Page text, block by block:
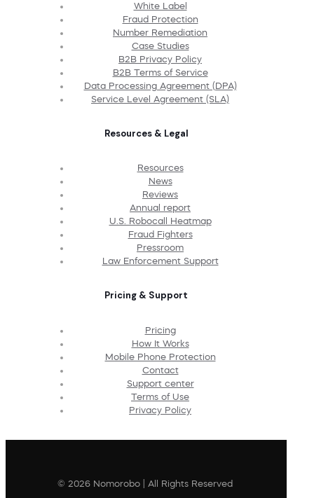
White Label
Fraud Protection
Number Remediation
Case Studies
B2B Privacy Policy
B2B Terms of Service
Data Processing Agreement (DPA)
Service Level Agreement (SLA)
Resources & Legal
Resources
News
Reviews
Annual report
U.S. Robocall Heatmap
Fraud Fighters
Pressroom
Law Enforcement Support
Pricing & Support
Pricing
How It Works
Mobile Phone Protection
Contact
Support center
Terms of Use
Privacy Policy
© 2026 Nomorobo | All Rights Reserved